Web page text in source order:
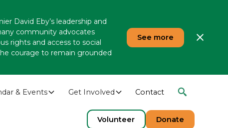
David Eby’s leadership and
community advocates
rights and access to social
courage to remain grounded
See more
& Events Get Involved Contact
Volunteer Donate